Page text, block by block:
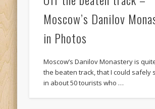
Moscow’s Danilov
in Photos
Moscow’s Danilov Monastery is
the beaten track, that I could safely
in about 50 tourists who …